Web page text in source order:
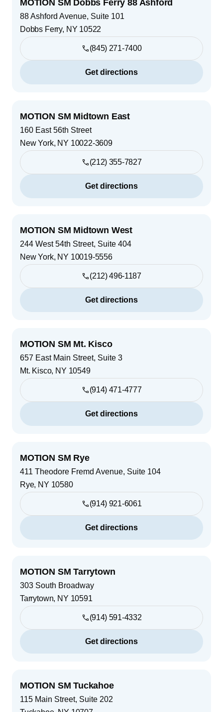
MOTION SM Dobbs Ferry 88 Ashford
88 Ashford Avenue, Suite 101
Dobbs Ferry, NY 10522
(845) 271-7400
Get directions
MOTION SM Midtown East
160 East 56th Street
New York, NY 10022-3609
(212) 355-7827
Get directions
MOTION SM Midtown West
244 West 54th Street, Suite 404
New York, NY 10019-5556
(212) 496-1187
Get directions
MOTION SM Mt. Kisco
657 East Main Street, Suite 3
Mt. Kisco, NY 10549
(914) 471-4777
Get directions
MOTION SM Rye
411 Theodore Fremd Avenue, Suite 104
Rye, NY 10580
(914) 921-6061
Get directions
MOTION SM Tarrytown
303 South Broadway
Tarrytown, NY 10591
(914) 591-4332
Get directions
MOTION SM Tuckahoe
115 Main Street, Suite 202